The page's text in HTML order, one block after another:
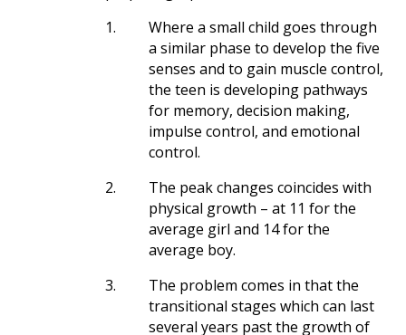
1.
Where a small child goes through
a similar phase to develop the five
senses and to gain muscle control,
the teen is developing pathways
for memory, decision making,
impulse control, and emotional
control.
2.
The peak changes coincides with
physical growth – at 11 for the
average girl and 14 for the
average boy.
3.
The problem comes in that the
transitional stages which can last
several years past the growth of